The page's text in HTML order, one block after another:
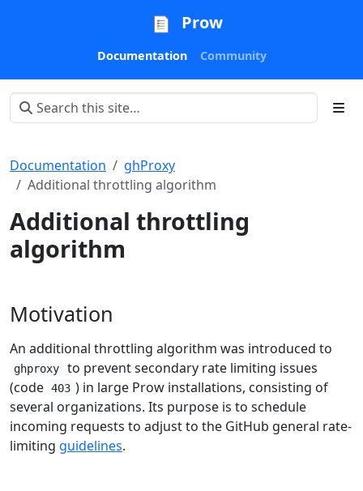
Prow
Documentation Community
Documentation
ghProxy
Additional throttling algorithm
Additional throttling
algorithm
Motivation
An additional throttling algorithm was introduced to
ghproxy
to prevent secondary rate limiting issues
(code 403 ) in large Prow installations, consisting of
several organizations. Its purpose is to schedule
incoming requests to adjust to the GitHub general rate-
limiting guidelines.